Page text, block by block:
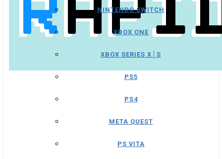
NINTENDO SWITCH
XBOX ONE
XBOX SERIES X│S
PS5
PS4
META QUEST
PS VITA